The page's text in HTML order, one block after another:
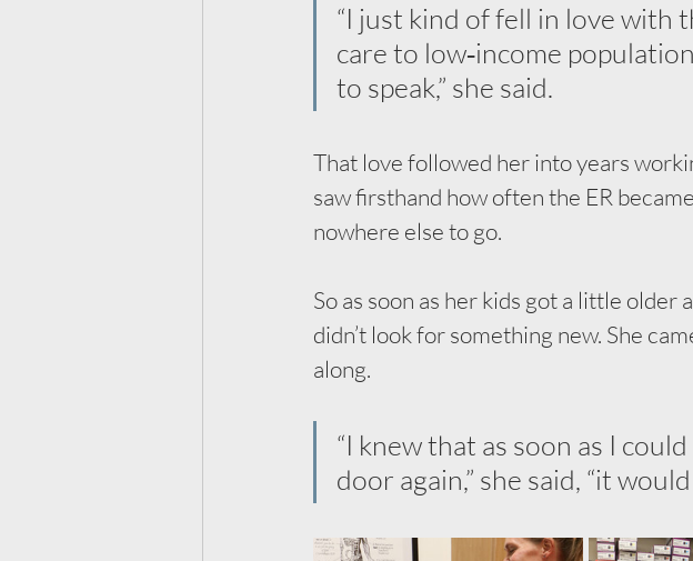
“I just kind of fell in love with
care to low‑income
to speak,” she said.
That love followed her into years
saw firsthand how often the ER
nowhere else to go.
So as soon as her kids got a little
didn’t look for something new. She
along.
“I knew that as soon as I
door again,” she said, “it